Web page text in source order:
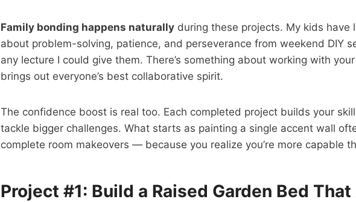
Family bonding happens naturally during these projects. My kids have
about problem-solving, patience, and perseverance from weekend DIY
any lecture I could give them. There’s something about working with
brings out everyone’s best collaborative spirit.
The confidence boost is real too. Each completed project builds your
tackle bigger challenges. What starts as painting a single accent wall
complete room makeovers — because you realize you’re more capable
Project #1: Build a Raised Garden Bed